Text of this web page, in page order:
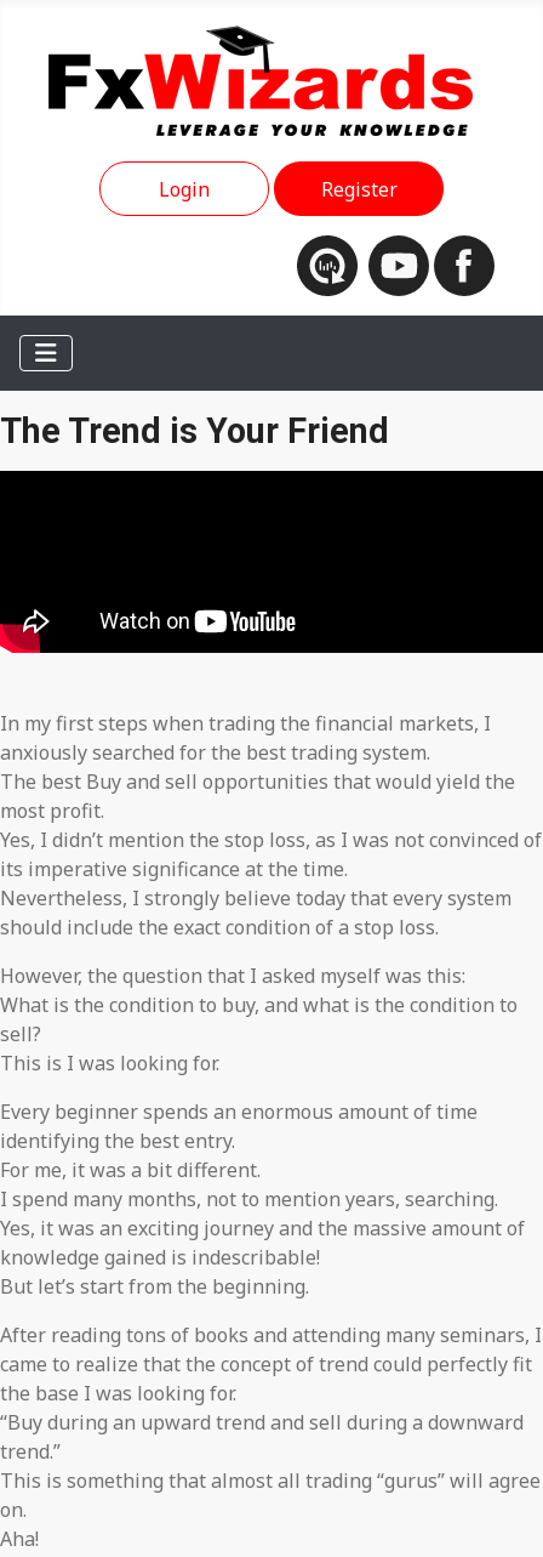
Login Register
The Trend is Your Friend
In my first steps when trading the financial markets, I
anxiously searched for the best trading system.
The best Buy and sell opportunities that would yield the
most profit.
Yes, I didn’t mention the stop loss, as I was not convinced of
its imperative significance at the time.
Nevertheless, I strongly believe today that every system
should include the exact condition of a stop loss.
However, the question that I asked myself was this:
What is the condition to buy, and what is the condition to
sell?
This is I was looking for.
Every beginner spends an enormous amount of time
identifying the best entry.
For me, it was a bit different.
I spend many months, not to mention years, searching.
Yes, it was an exciting journey and the massive amount of
knowledge gained is indescribable!
But let’s start from the beginning.
After reading tons of books and attending many seminars, I
came to realize that the concept of trend could perfectly fit
the base I was looking for.
“Buy during an upward trend and sell during a downward
trend.”
This is something that almost all trading “gurus” will agree
on.
Aha!